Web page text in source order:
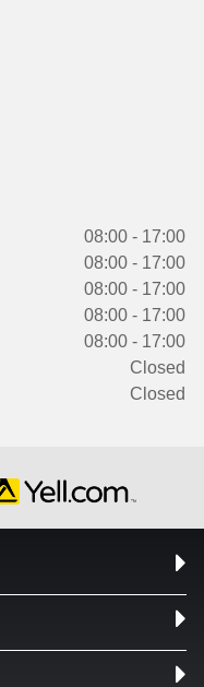
08:00 - 17:00
08:00 - 17:00
08:00 - 17:00
08:00 - 17:00
08:00 - 17:00
Closed
Closed